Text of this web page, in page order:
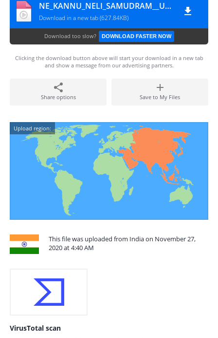
NE_KANNU_NELI_SAMUDRAM__Upena_Green_screen_Lyrics_Telugu___._Sukumar_writing
Download in a new tab (627.84KB)
Download too slow? DOWNLOAD FASTER NOW
Clicking the download button above will start your download in a new tab
and show a message from our advertising partners.
Share options Save to My Files
Upload region:
This file was uploaded from India on November 27,
2020 at 4:40 AM
VirusTotal scan